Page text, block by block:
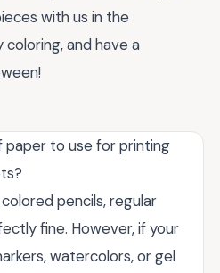
with us in the
and have a
to use for printing
pencils, regular
fine. However, if your
watercolors, or gel